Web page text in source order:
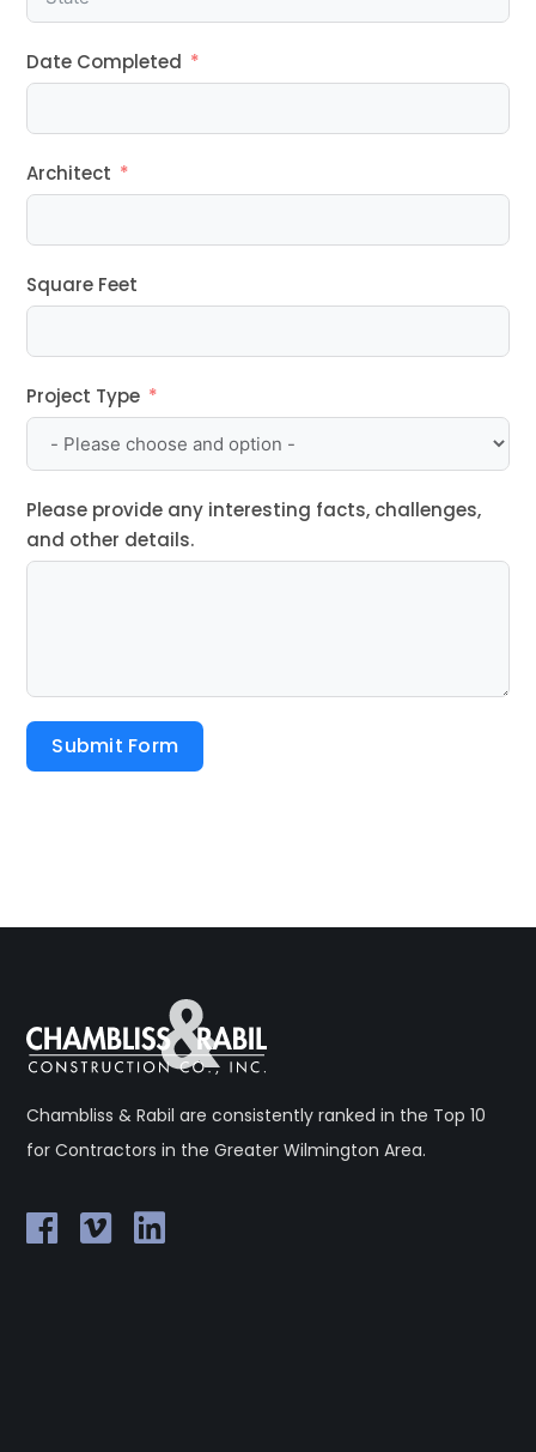
Date Completed
Architect
Square Feet
Project Type
Please provide any interesting facts, challenges,
and other details.
Submit Form
Chambliss & Rabil are consistently ranked in the Top 10
for Contractors in the Greater Wilmington Area.